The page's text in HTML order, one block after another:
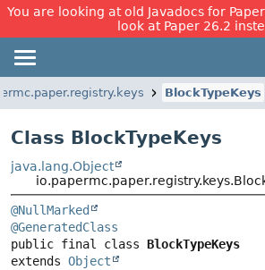
You are looking at old Javadocs for
look at Paper 26.2
BlockTypeKeys
Class BlockTypeKeys
java.lang.Object
@NullMarked
@GeneratedClass
public final class BlockTypeKeys
extends Object